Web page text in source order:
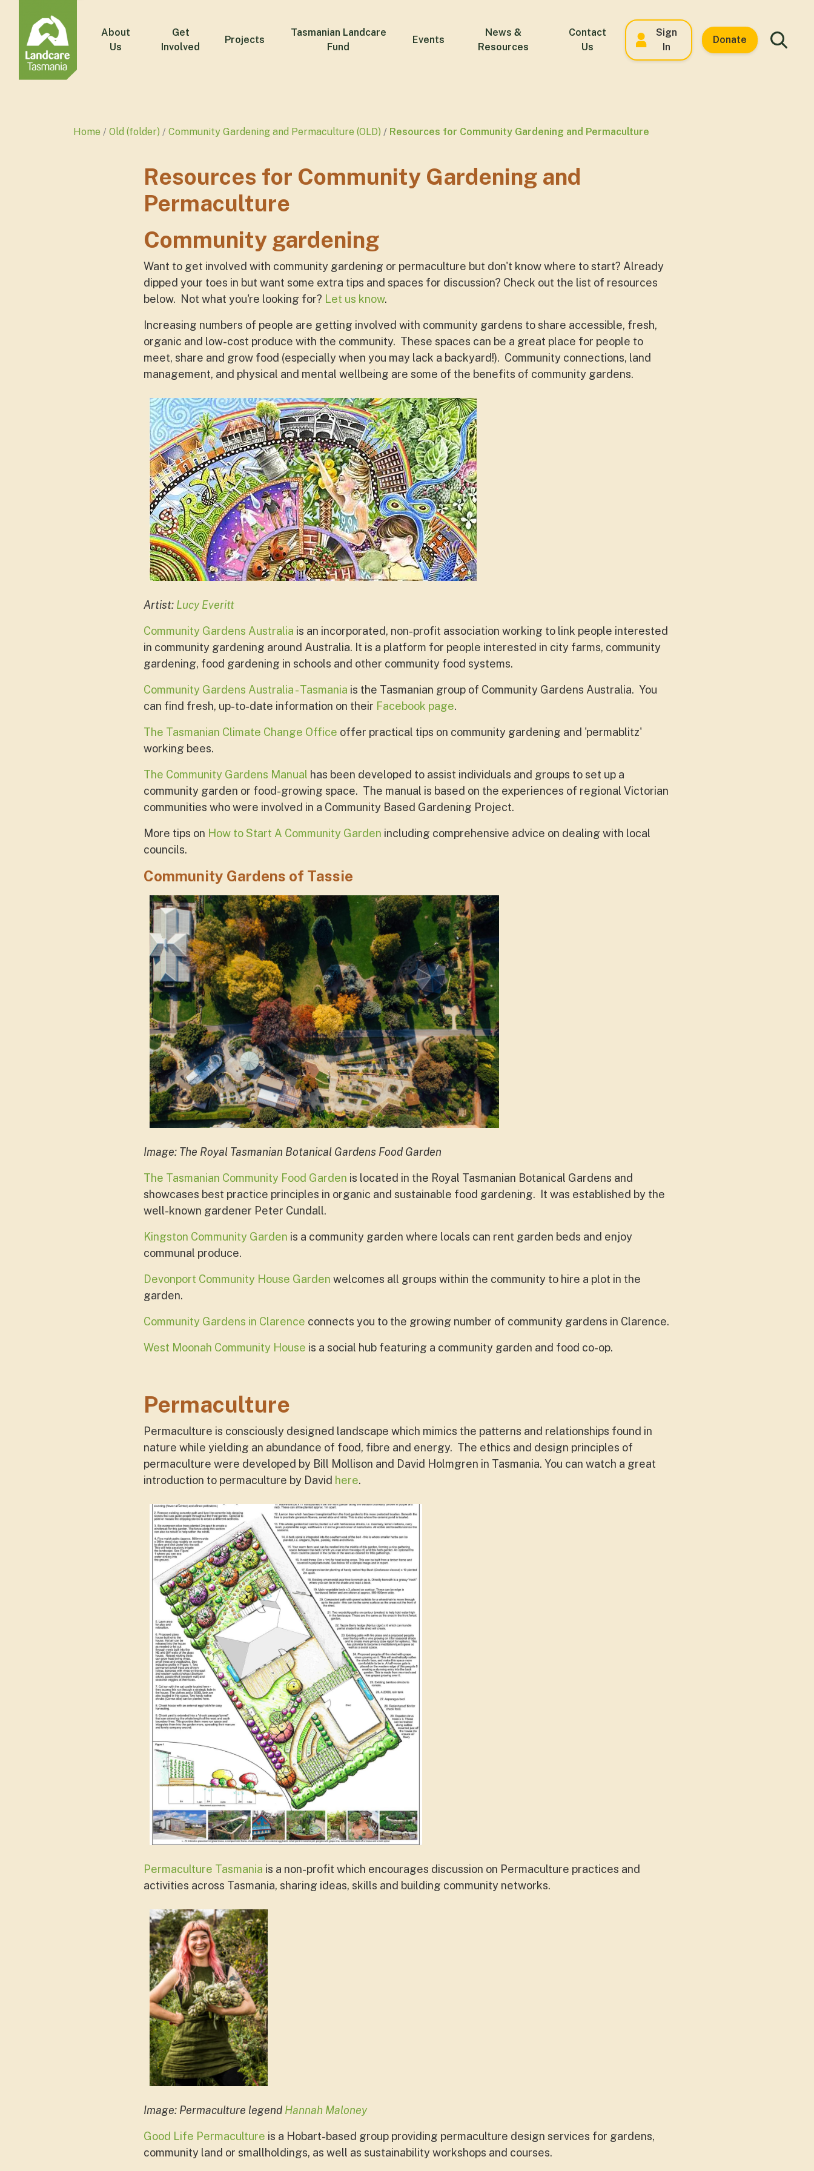
About
Us
Get
Involved
Projects
Tasmanian Landcare
Fund
Events
News &
Resources
Contact
Us
Sign
In
Donate
Home Old (folder) Community Gardening and Permaculture (OLD) Resources for Community Gardening and Permaculture
Resources for Community Gardening and
Permaculture
Community gardening
Want to get involved with community gardening or permaculture but don't know where to start? Already
dipped your toes in but want some extra tips and spaces for discussion? Check out the list of resources
below. Not what you're looking for? Let us know.
Increasing numbers of people are getting involved with community gardens to share accessible, fresh,
organic and low-cost produce with the community. These spaces can be a great place for people to
meet, share and grow food (especially when you may lack a backyard!). Community connections, land
management, and physical and mental wellbeing are some of the benefits of community gardens.
Artist: Lucy Everitt
Community Gardens Australia is an incorporated, non-profit association working to link people interested
in community gardening around Australia. It is a platform for people interested in city farms, community
gardening, food gardening in schools and other community food systems.
Community Gardens Australia - Tasmania is the Tasmanian group of Community Gardens Australia. You
can find fresh, up-to-date information on their Facebook page.
The Tasmanian Climate Change Office offer practical tips on community gardening and 'permablitz'
working bees.
The Community Gardens Manual has been developed to assist individuals and groups to set up a
community garden or food-growing space. The manual is based on the experiences of regional Victorian
communities who were involved in a Community Based Gardening Project.
More tips on How to Start A Community Garden including comprehensive advice on dealing with local
councils.
Community Gardens of Tassie
Image: The Royal Tasmanian Botanical Gardens Food Garden
The Tasmanian Community Food Garden is located in the Royal Tasmanian Botanical Gardens and
showcases best practice principles in organic and sustainable food gardening. It was established by the
well-known gardener Peter Cundall.
Kingston Community Garden is a community garden where locals can rent garden beds and enjoy
communal produce.
Devonport Community House Garden welcomes all groups within the community to hire a plot in the
garden.
Community Gardens in Clarence connects you to the growing number of community gardens in Clarence.
West Moonah Community House is a social hub featuring a community garden and food co-op.
Permaculture
Permaculture is consciously designed landscape which mimics the patterns and relationships found in
nature while yielding an abundance of food, fibre and energy. The ethics and design principles of
permaculture were developed by Bill Mollison and David Holmgren in Tasmania. You can watch a great
introduction to permaculture by David here.
Permaculture Tasmania is a non-profit which encourages discussion on Permaculture practices and
activities across Tasmania, sharing ideas, skills and building community networks.
Image: Permaculture legend Hannah Maloney
Good Life Permaculture is a Hobart-based group providing permaculture design services for gardens,
community land or smallholdings, as well as sustainability workshops and courses.